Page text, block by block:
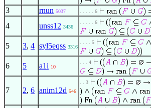
3 rnun 5037 . . . . . 6
4 unss12 3436
. . . . . 6
5 3, 4 syl5eqss 3316
. . . . 5
6 5 a1i 10
. . . 4
7 2, 6 anim12d 546
. . 3